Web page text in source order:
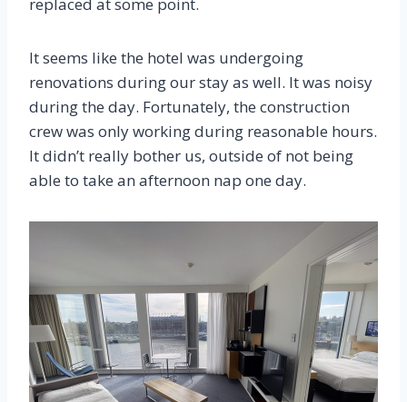
It seems like the hotel was undergoing
renovations during our stay as well. It was noisy
during the day. Fortunately, the construction
crew was only working during reasonable hours.
It didn’t really bother us, outside of not being
able to take an afternoon nap one day.